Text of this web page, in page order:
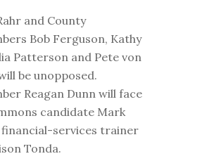
and County
Bob Ferguson, Kathy
Patterson and Pete von
be unopposed.
Reagan Dunn will face
candidate Mark
financial-services trainer
Tonda.